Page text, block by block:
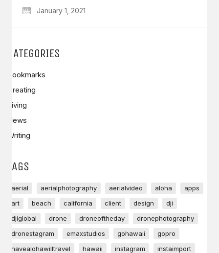
January 1, 2021
CATEGORIES
Bookmarks
Creating
Living
News
Writing
TAGS
aerial aerialphotography aerialvideo aloha
apps
art
beach california client design
dji
djiglobal
drone droneoftheday
dronephotography
dronestagram
emaxstudios gohawaii
gopro
havealohawilltravel
hawaii instagram
instaimport